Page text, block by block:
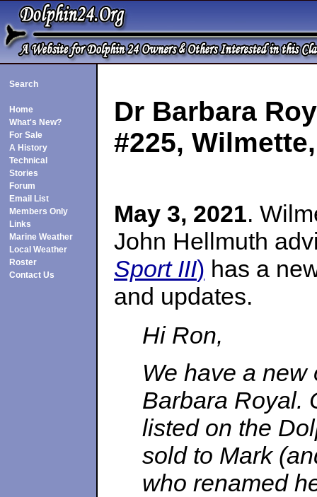
Search
Home
What's New?
For Sale
A History
Technical
Stories
Forum
Email List
Members Only
Links
Marine Weather
Local Weather
Roster
Contact Us
Dr Barbara
#225,
May 3, 2021.
John Hellmuth
Sport III) has a
and updates.
Hi Ron,
We have a new
Barbara Royal.
listed on the
sold to Mark
who renamed